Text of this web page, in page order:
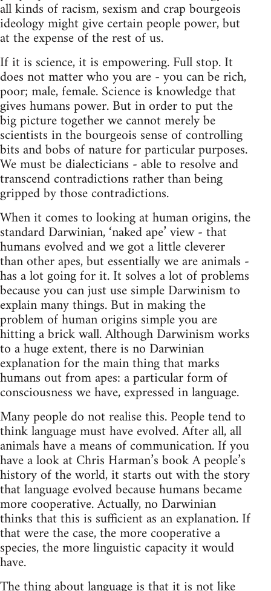
all kinds of racism, sexism and crap bourgeois
ideology might give certain people power, but
at the expense of the rest of us.
If it is science, it is empowering. Full stop. It
does not matter who you are - you can be rich,
poor; male, female. Science is knowledge that
gives humans power. But in order to put the
big picture together we cannot merely be
scientists in the bourgeois sense of controlling
bits and bobs of nature for particular purposes.
We must be dialecticians - able to resolve and
transcend contradictions rather than being
gripped by those contradictions.
When it comes to looking at human origins, the
standard Darwinian, ‘naked ape’ view - that
humans evolved and we got a little cleverer
than other apes, but essentially we are animals -
has a lot going for it. It solves a lot of problems
because you can just use simple Darwinism to
explain many things. But in making the
problem of human origins simple you are
hitting a brick wall. Although Darwinism works
to a huge extent, there is no Darwinian
explanation for the main thing that marks
humans out from apes: a particular form of
consciousness we have, expressed in language.
Many people do not realise this. People tend to
think language must have evolved. After all, all
animals have a means of communication. If you
have a look at Chris Harman’s book A people’s
history of the world, it starts out with the story
that language evolved because humans became
more cooperative. Actually, no Darwinian
thinks that this is sufficient as an explanation. If
that were the case, the more cooperative a
species, the more linguistic capacity it would
have.